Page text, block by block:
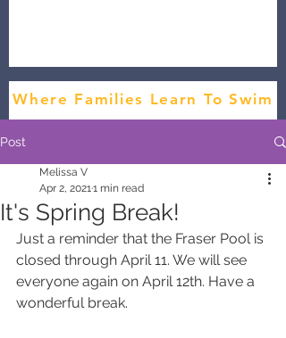
Where Families Learn To Swim
Post
It's Spring Break!
Melissa V
Apr 2, 20211 min read
Just a reminder that the Fraser Pool is
closed through April 11. We will see
everyone again on April 12th. Have a
wonderful break.